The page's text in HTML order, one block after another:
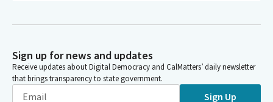
Sign up for news and updates
Receive updates about Digital Democracy and CalMatters’ daily newsletter
that brings transparency to state government.
Sign Up